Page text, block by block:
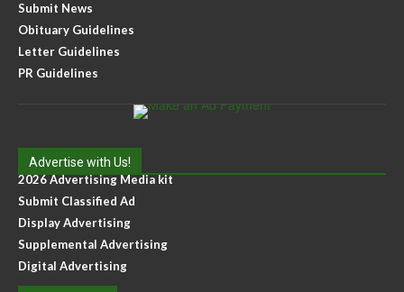
Submit News
Obituary Guidelines
Letter Guidelines
PR Guidelines
Advertise with Us!
2026 Advertising Media kit
Submit Classified Ad
Display Advertising
Supplemental Advertising
Digital Advertising